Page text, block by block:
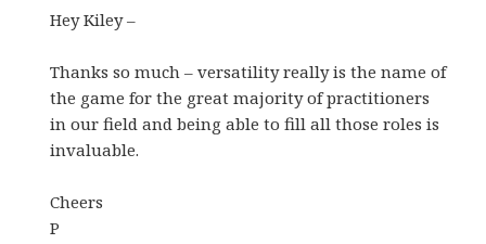
Hey Kiley –
Thanks so much – versatility really is the name of
the game for the great majority of practitioners
in our field and being able to fill all those roles is
invaluable.
Cheers
P